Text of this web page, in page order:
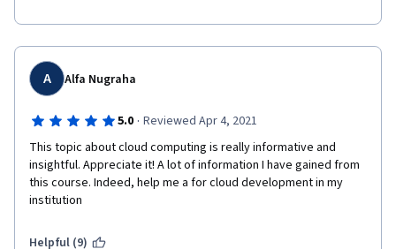
A Alfa Nugraha
5.0 · Reviewed Apr 4, 2021
This topic about cloud computing is really informative and
insightful. Appreciate it! A lot of information I have gained from
this course. Indeed, help me a for cloud development in my
institution
Helpful (9)